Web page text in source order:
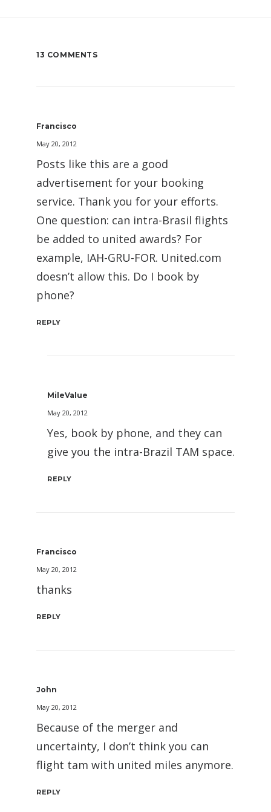
13 COMMENTS
Francisco
May 20, 2012
Posts like this are a good
advertisement for your booking
service. Thank you for your efforts.
One question: can intra-Brasil flights
be added to united awards? For
example, IAH-GRU-FOR. United.com
doesn’t allow this. Do I book by
phone?
REPLY
MileValue
May 20, 2012
Yes, book by phone, and they can
give you the intra-Brazil TAM space.
REPLY
Francisco
May 20, 2012
thanks
REPLY
John
May 20, 2012
Because of the merger and
uncertainty, I don’t think you can
flight tam with united miles anymore.
REPLY